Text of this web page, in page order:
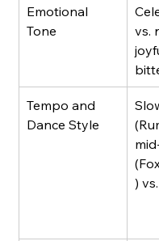
Emotional
Tone
vs.
Tempo and
Dance Style
)